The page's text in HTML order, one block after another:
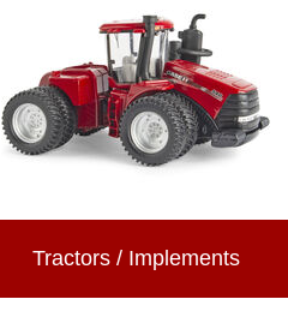
Tractors / Implements